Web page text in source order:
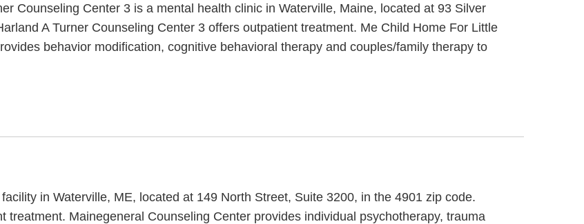
Counseling Center 3 is a mental health clinic in Waterville, Maine, located at 93 Silver
A Turner Counseling Center 3 offers outpatient treatment. Me Child Home For Little
behavior modification, cognitive behavioral therapy and couples/family therapy to
in Waterville, ME, located at 149 North Street, Suite 3200, in the 4901 zip code.
treatment. Mainegeneral Counseling Center provides individual psychotherapy, trauma